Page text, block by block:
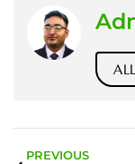
PREVIOUS